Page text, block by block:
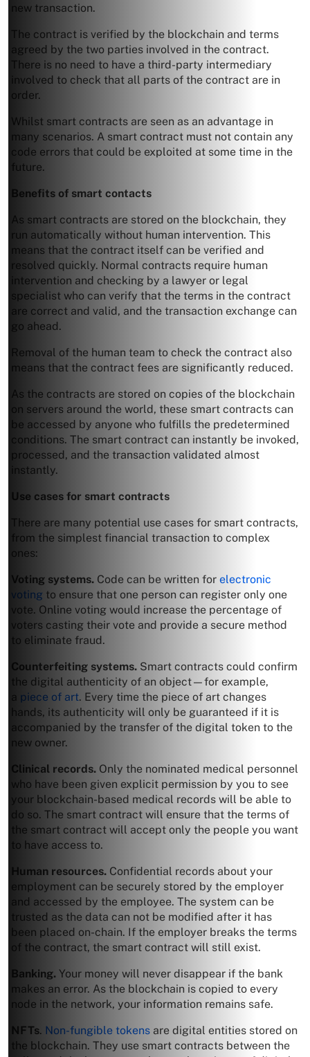
new transaction.
The contract is verified by the blockchain and terms
agreed by the two parties involved in the contract.
There is no need to have a third-party intermediary
involved to check that all parts of the contract are in
order.
Whilst smart contracts are seen as an advantage in
many scenarios. A smart contract must not contain any
code errors that could be exploited at some time in the
future.
Benefits of smart contacts
As smart contracts are stored on the blockchain, they
run automatically without human intervention. This
means that the contract itself can be verified and
resolved quickly. Normal contracts require human
intervention and checking by a lawyer or legal
specialist who can verify that the terms in the contract
are correct and valid, and the transaction exchange can
go ahead.
Removal of the human team to check the contract also
means that the contract fees are significantly reduced.
As the contracts are stored on copies of the blockchain
on servers around the world, these smart contracts can
be accessed by anyone who fulfills the predetermined
conditions. The smart contract can instantly be invoked,
processed, and the transaction validated almost
instantly.
Use cases for smart contracts
There are many potential use cases for smart contracts,
from the simplest financial transaction to complex
ones:
Voting systems. Code can be written for electronic
voting to ensure that one person can register only one
vote. Online voting would increase the percentage of
voters casting their vote and provide a secure method
to eliminate fraud.
Counterfeiting systems. Smart contracts could confirm
the digital authenticity of an object—for example,
a piece of art. Every time the piece of art changes
hands, its authenticity will only be guaranteed if it is
accompanied by the transfer of the digital token to the
new owner.
Clinical records. Only the nominated medical personnel
who have been given explicit permission by you to see
your blockchain-based medical records will be able to
do so. The smart contract will ensure that the terms of
the smart contract will accept only the people you want
to have access to.
Human resources. Confidential records about your
employment can be securely stored by the employer
and accessed by the employee. The system can be
trusted as the data can not be modified after it has
been placed on-chain. If the employer breaks the terms
of the contract, the smart contract will still exist.
Banking. Your money will never disappear if the bank
makes an error. As the blockchain is copied to every
node in the network, your information remains safe.
NFTs. Non-fungible tokens are digital entities stored on
the blockchain. They use smart contracts between the